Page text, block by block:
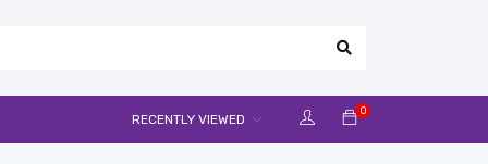
0
RECENTLY VIEWED